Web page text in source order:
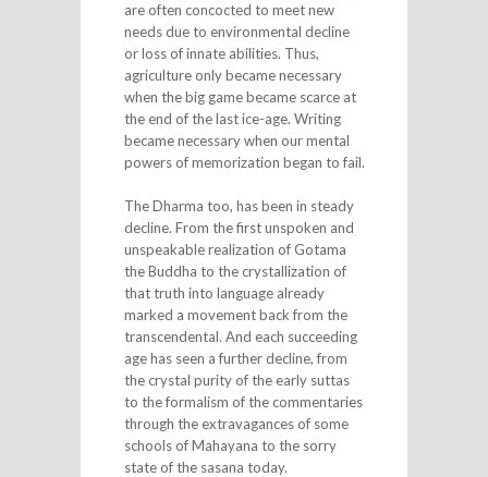
are often concocted to meet new
needs due to environmental decline
or loss of innate abilities. Thus,
agriculture only became necessary
when the big game became scarce at
the end of the last ice-age. Writing
became necessary when our mental
powers of memorization began to fail.
The Dharma too, has been in steady
decline. From the first unspoken and
unspeakable realization of Gotama
the Buddha to the crystallization of
that truth into language already
marked a movement back from the
transcendental. And each succeeding
age has seen a further decline, from
the crystal purity of the early suttas
to the formalism of the commentaries
through the extravagances of some
schools of Mahayana to the sorry
state of the sasana today.